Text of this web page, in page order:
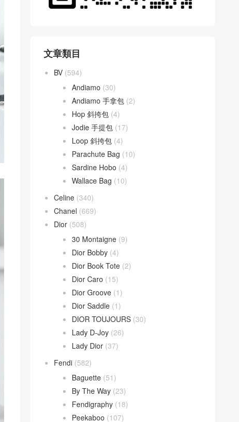
文章類目
BV (594)
Andiamo (30)
Andiamo 手拿包 (2)
Hop 斜挎包 (4)
Jodie 手提包 (17)
Loop 斜挎包 (4)
Parachute Bag (10)
Sardine Hobo (4)
Wallace Bag (10)
Celine (340)
Chanel (669)
Dior (508)
30 Montaigne (9)
Dior Bobby (4)
Dior Book Tote (2)
Dior Caro (15)
Dior Groove (1)
Dior Saddle (1)
DIOR TOUJOURS (30)
Lady D-Joy (26)
Lady Dior (37)
Fendi (582)
Baguette (51)
By The Way (23)
Fendigraphy (18)
Peekaboo (107)